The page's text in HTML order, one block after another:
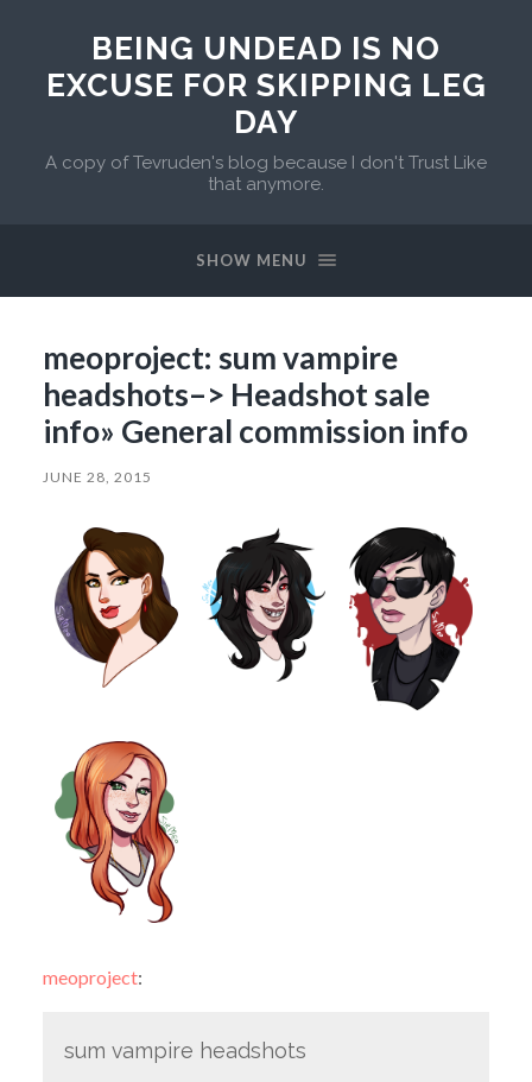
BEING UNDEAD IS NO
EXCUSE FOR SKIPPING LEG
DAY
A copy of Tevruden's blog because I don't Trust Like
that anymore.
SHOW MENU
meoproject: sum vampire
headshots–> Headshot sale
info» General commission info
JUNE 28, 2015
meoproject:
sum vampire headshots